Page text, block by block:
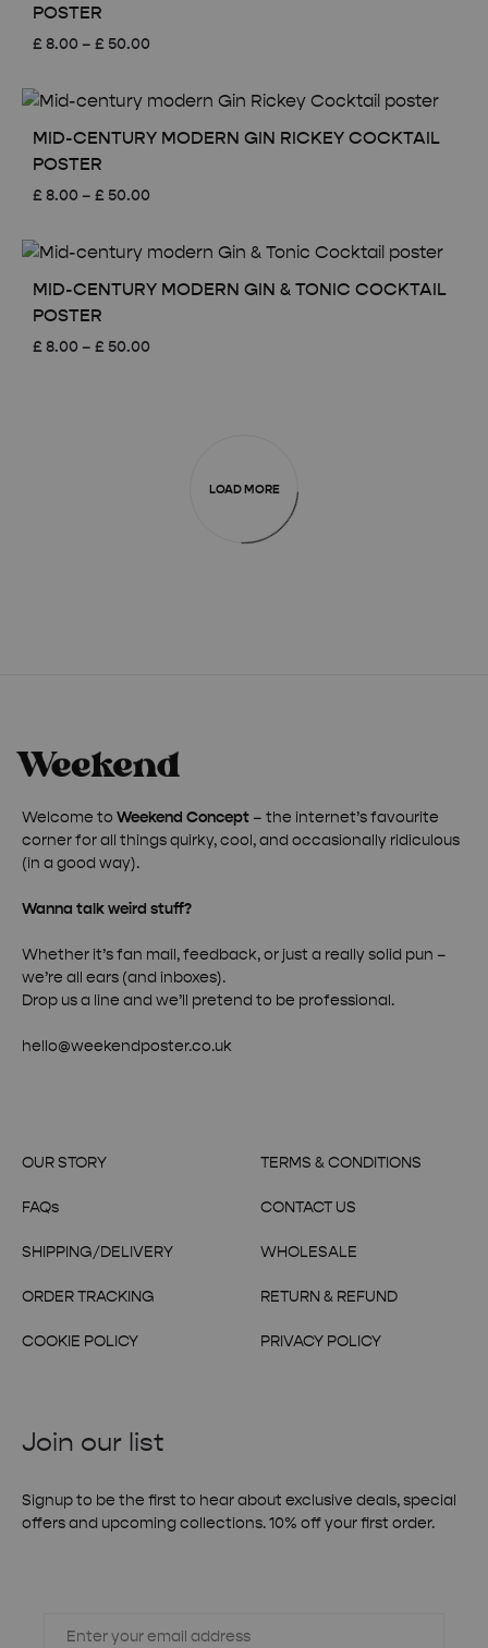
POSTER
£ 8.00 – £ 50.00
through
£ 50.00
MID-CENTURY MODERN GIN RICKEY COCKTAIL
POSTER
£ 8.00 – £ 50.00
through
£ 50.00
MID-CENTURY MODERN GIN & TONIC COCKTAIL
POSTER
£ 8.00 – £ 50.00
LOAD MORE
Welcome to Weekend Concept – the internet’s favourite
corner for all things quirky, cool, and occasionally ridiculous
(in a good way).
Wanna talk weird stuff?
Whether it’s fan mail, feedback, or just a really solid pun –
we’re all ears (and inboxes).
Drop us a line and we’ll pretend to be professional.
hello@weekendposter.co.uk
OUR STORY
FAQs
SHIPPING/DELIVERY
ORDER TRACKING
COOKIE POLICY
TERMS & CONDITIONS
CONTACT US
WHOLESALE
RETURN & REFUND
PRIVACY POLICY
Join our list
Signup to be the first to hear about exclusive deals, special
offers and upcoming collections. 10% off your first order.